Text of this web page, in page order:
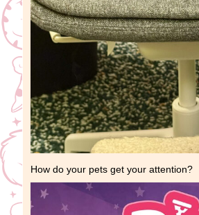
How do your pets get your attention?